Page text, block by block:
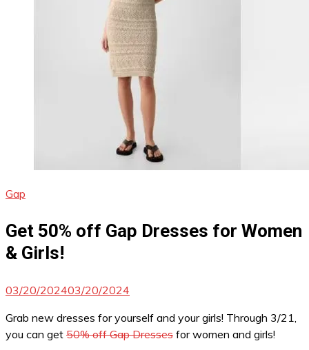
Gap
Get 50% off Gap Dresses for Women
& Girls!
03/20/202403/20/2024
Grab new dresses for yourself and your girls! Through 3/21,
you can get 50% off Gap Dresses for women and girls!